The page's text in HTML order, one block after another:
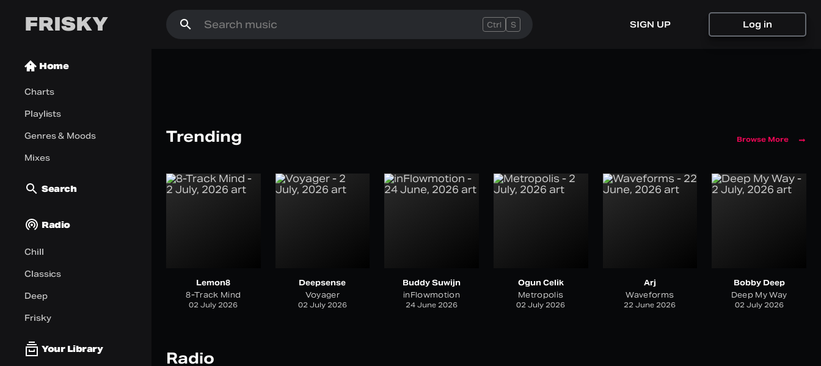
FRISKY
Home
Charts
Playlists
Genres & Moods
Mixes
Search
Radio
Chill
Classics
Deep
Frisky
Your Library
Ctrl S SIGN UP Log in
Shayne Pilpel
Trending Browse More
Lemon8
8-Track Mind
02 July 2026
Deepsense
Voyager
02 July 2026
Buddy Suwijn
inFlowmotion
24 June 2026
Ogun Celik
Metropolis
02 July 2026
Arj
Waveforms
22 June 2026
Bobby Deep
Deep My Way
02 July 2026
Radio